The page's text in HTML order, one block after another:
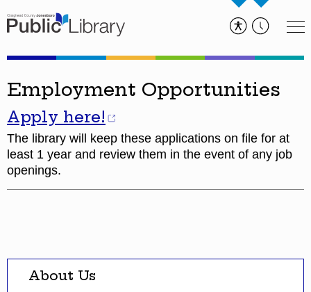
About Us
Employment Opportunities
Apply here!
The library will keep these applications on file for at
least 1 year and review them in the event of any job
openings.